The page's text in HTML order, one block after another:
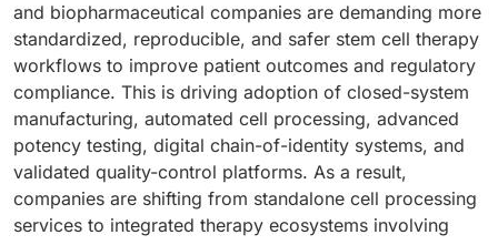
and biopharmaceutical companies are demanding more
standardized, reproducible, and safer stem cell therapy
workflows to improve patient outcomes and regulatory
compliance. This is driving adoption of closed-system
manufacturing, automated cell processing, advanced
potency testing, digital chain-of-identity systems, and
validated quality-control platforms. As a result,
companies are shifting from standalone cell processing
services to integrated therapy ecosystems involving